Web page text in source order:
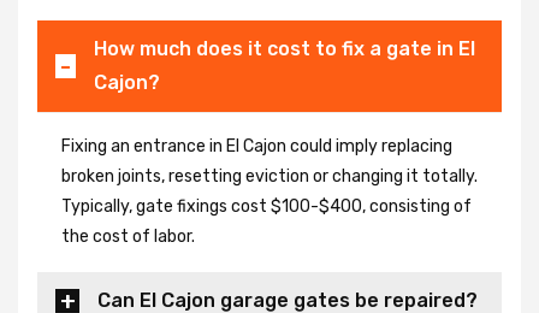
How much does it cost to fix a gate in El
Cajon?
Fixing an entrance in El Cajon could imply replacing
broken joints, resetting eviction or changing it totally.
Typically, gate fixings cost $100-$400, consisting of
the cost of labor.
Can El Cajon garage gates be repaired?